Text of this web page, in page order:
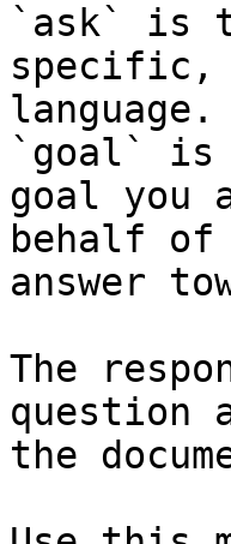
`ask` is
specific,
language.
`goal` is
goal you
behalf
answer
The
question
the